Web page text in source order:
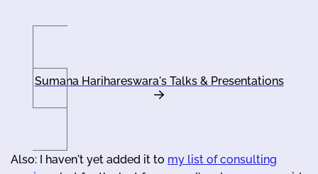
Sumana Harihareswara's Talks & Presentations
Also: I haven't yet added it to my list of consulting